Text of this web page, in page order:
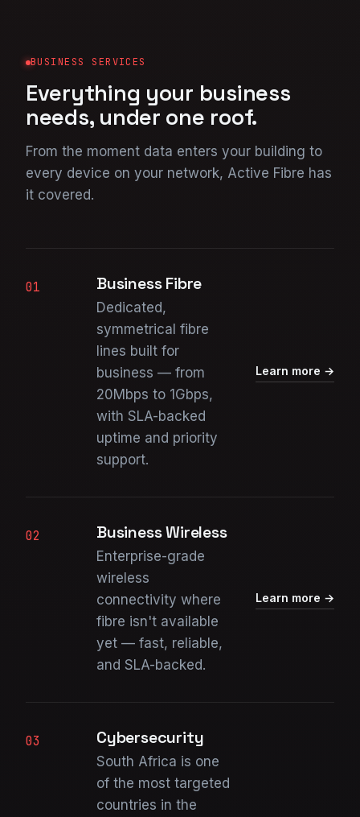
BUSINESS SERVICES
Everything your business
needs, under one roof.
From the moment data enters your building to
every device on your network, Active Fibre has
it covered.
01 Business Fibre
Dedicated,
symmetrical fibre
lines built for
business — from
20Mbps to 1Gbps,
with SLA-backed
uptime and priority
support.
Learn more →
02 Business Wireless
Enterprise-grade
wireless
connectivity where
fibre isn't available
yet — fast, reliable,
and SLA-backed.
Learn more →
03 Cybersecurity
South Africa is one
of the most targeted
countries in the